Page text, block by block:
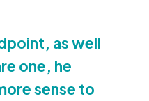
as well
one, he
sense to